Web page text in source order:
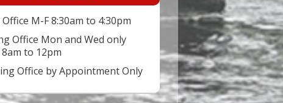
M-F 8:30am to 4:30pm
Office Mon and Wed only
to 12pm
Office by Appointment Only